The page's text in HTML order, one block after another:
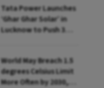
Tata Power Launches
‘Ghar Ghar Solar’ in
Lucknow to Push 3
World May Breach 1.5
degrees Celsius Limit
More Often by 2030,